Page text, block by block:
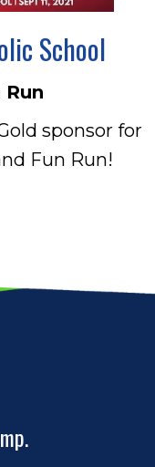
School
Run
sponsor for
Fun Run!